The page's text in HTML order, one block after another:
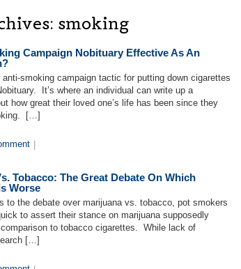
smoking
Campaign Nobituary Effective As An
anti-smoking campaign tactic for putting down cigarettes
It’s where an individual can write up a
how great their loved one’s life has been since they
[…]
Tobacco: The Great Debate On Which
Worse
to the debate over marijuana vs. tobacco, pot smokers
to assert their stance on marijuana supposedly
comparison to tobacco cigarettes. While lack of
[…]